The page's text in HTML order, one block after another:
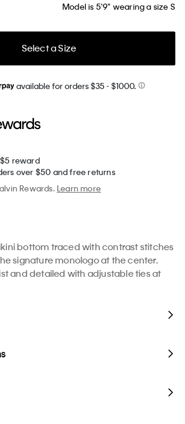
Model is 5'9" wearing a size S
Select a Size
available for orders $35- $1000.
reward
over $50 and free returns
Rewards.Learn more
bottom traced with contrast stitches
signature monologo at the center.
and detailed with adjustable ties at